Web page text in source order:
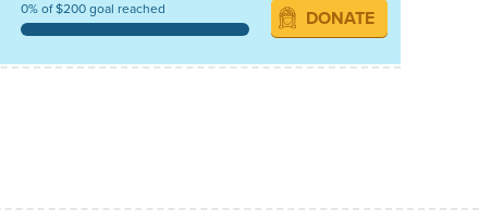
0% of $200 goal reached DONATE